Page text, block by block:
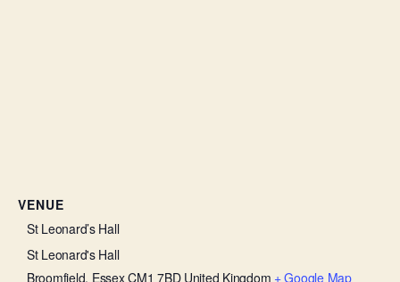
VENUE
St Leonard’s Hall
St Leonard's Hall
Broomfield, EssexCM1 7BD United Kingdom + Google Map